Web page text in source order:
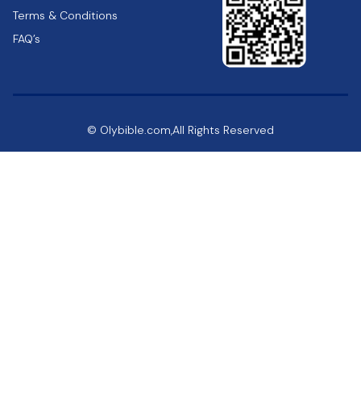
Terms & Conditions
FAQ’s
© Olybible.com,All Rights Reserved